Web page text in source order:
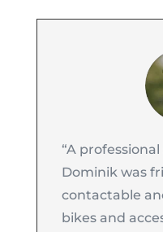
“A
Dominik was
contactable
bikes and